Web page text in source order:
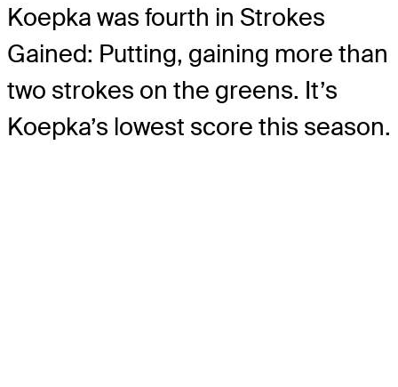
Koepka was fourth in Strokes
Gained: Putting, gaining more than
two strokes on the greens. It’s
Koepka’s lowest score this season.